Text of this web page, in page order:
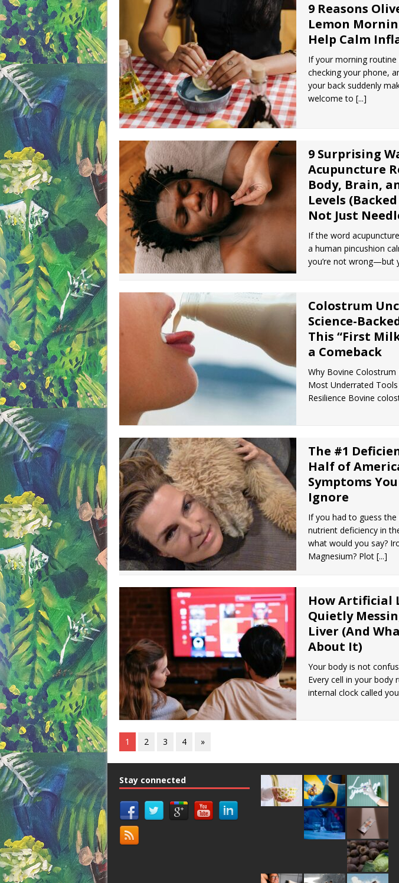
9 Reasons
Lemon
Help Calm
If your morning routine
checking your phone,
your back suddenly
welcome to [...]
9 Surprising
Acupuncture
Body, Brain,
Levels
Not Just
If the word
a human pincushion
you’re not wrong—but
Colostrum
Science-
This “First
a Comeback
Why Bovine
Most Underrated
Resilience Bovine
The #1
Half of
Symptoms
Ignore
If you had to guess
nutrient deficiency in
what would you say?
Magnesium? Plot [...]
How Artificial
Quietly
Liver (And
About It)
Your body is not
Every cell in your body
internal clock called
1 2 3 4 »
Stay connected